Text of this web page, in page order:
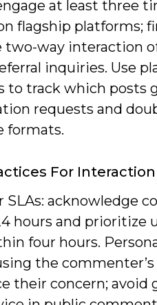
at least three
flagship platforms;
two-way interaction
inquiries. Use
to track which posts
requests and
formats.
For Interaction
SLAs: acknowledge
hours and prioritize
four hours.
the
their concern; avoid